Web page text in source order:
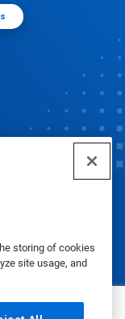
storing of cookies
site usage, and
|Terms of Use